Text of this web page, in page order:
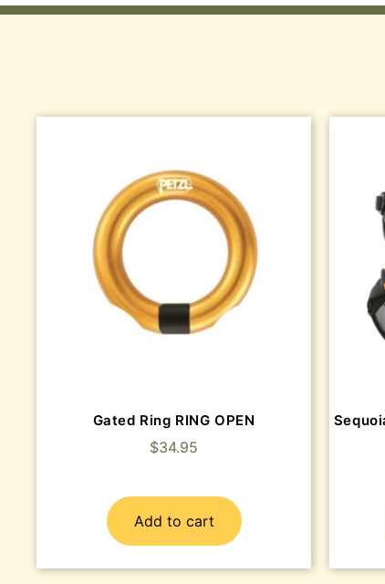
Gated Ring RING OPEN
$34.95
Add to cart